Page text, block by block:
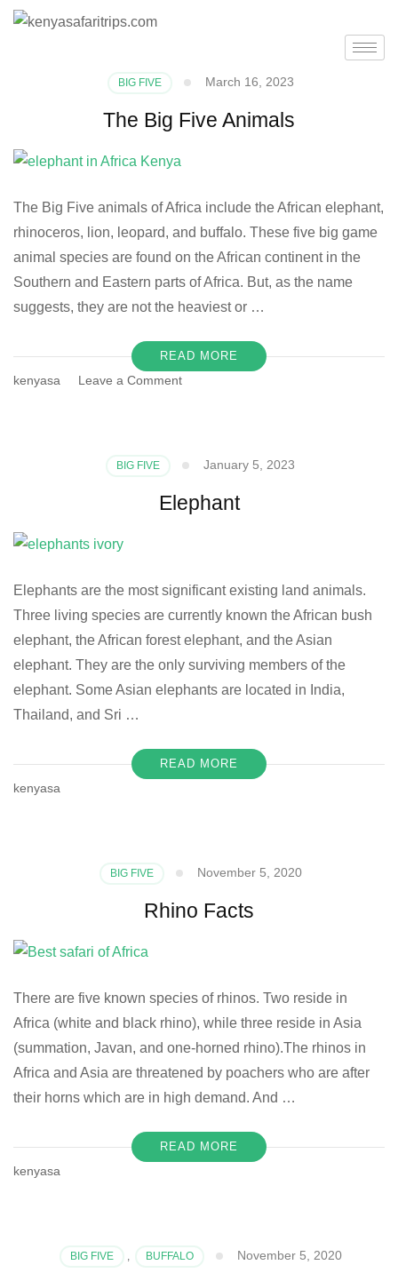
BIG FIVE March 16, 2023
The Big Five Animals
The Big Five animals of Africa include the African elephant,
rhinoceros, lion, leopard, and buffalo. These five big game
animal species are found on the African continent in the
Southern and Eastern parts of Africa. But, as the name
suggests, they are not the heaviest or …
READ MORE
kenyasa Leave a Comment
BIG FIVE January 5, 2023
Elephant
Elephants are the most significant existing land animals.
Three living species are currently known the African bush
elephant, the African forest elephant, and the Asian
elephant. They are the only surviving members of the
elephant. Some Asian elephants are located in India,
Thailand, and Sri …
READ MORE
kenyasa
BIG FIVE November 5, 2020
Rhino Facts
There are five known species of rhinos. Two reside in
Africa (white and black rhino), while three reside in Asia
(summation, Javan, and one-horned rhino).The rhinos in
Africa and Asia are threatened by poachers who are after
their horns which are in high demand. And …
READ MORE
kenyasa
BIG FIVE , BUFFALO November 5, 2020